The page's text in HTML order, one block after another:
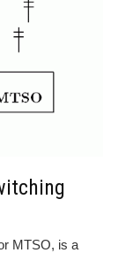
MTSO, is a